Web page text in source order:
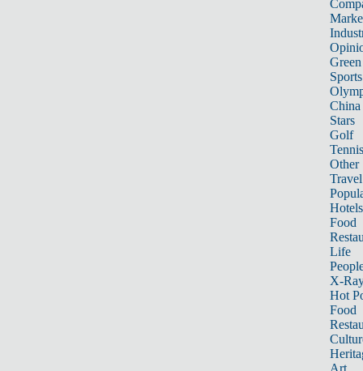
Sports
China
Stars
Golf
Tennis
Other
Travel
Hotels
Food
Life
X-
Hot
Food
Art